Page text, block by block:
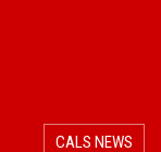
CALS NEWS